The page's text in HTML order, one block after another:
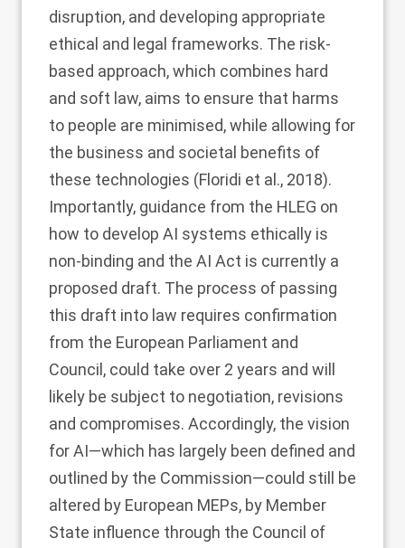
disruption, and developing appropriate
ethical and legal frameworks. The risk-
based approach, which combines hard
and soft law, aims to ensure that harms
to people are minimised, while allowing for
the business and societal benefits of
these technologies (Floridi et al., 2018).
Importantly, guidance from the HLEG on
how to develop AI systems ethically is
non-binding and the AI Act is currently a
proposed draft. The process of passing
this draft into law requires confirmation
from the European Parliament and
Council, could take over 2 years and will
likely be subject to negotiation, revisions
and compromises. Accordingly, the vision
for AI—which has largely been defined and
outlined by the Commission—could still be
altered by European MEPs, by Member
State influence through the Council of